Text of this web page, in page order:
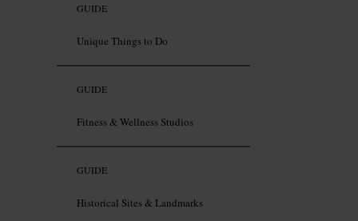
GUIDE
Unique Things to Do
GUIDE
Fitness & Wellness Studios
GUIDE
Historical Sites & Landmarks